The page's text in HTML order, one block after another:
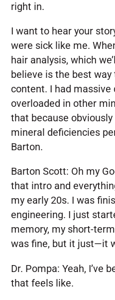
right in.
I want to hear your
were sick like me.
hair analysis, which
believe is the best
content. I had massive
overloaded in other
that because
mineral deficiencies
Barton.
Barton Scott: Oh my
that intro and
my early 20s. I was
engineering. I just
memory, my short-
was fine, but it just—it
Dr. Pompa: Yeah, I’ve
that feels like.